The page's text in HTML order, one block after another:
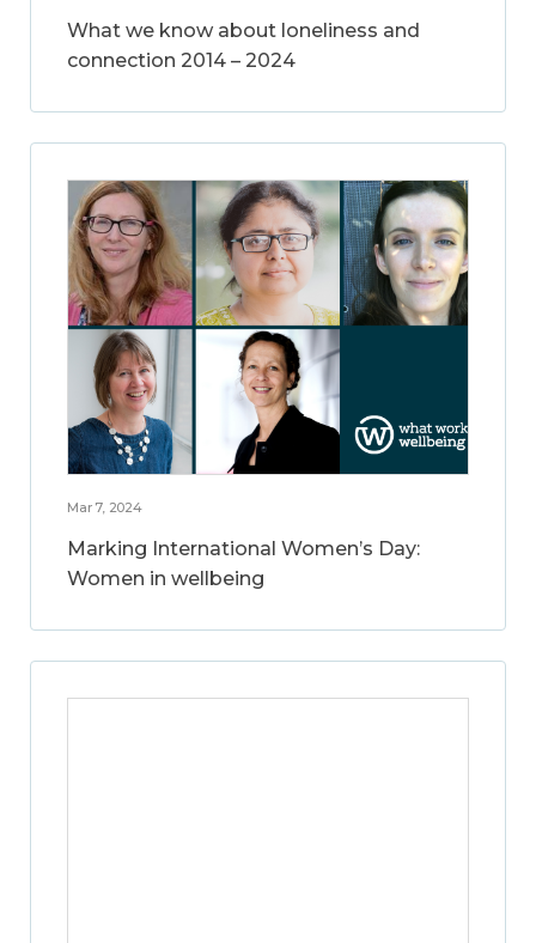
What we know about loneliness and
connection 2014 – 2024
Mar 7, 2024
Marking International Women’s Day:
Women in wellbeing